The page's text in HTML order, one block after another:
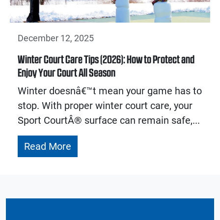
December 12, 2025
Winter Court Care Tips (2026): How to Protect and
Enjoy Your Court All Season
Winter doesnâ€™t mean your game has to
stop. With proper winter court care, your
Sport CourtÂ® surface can remain safe,...
Read More